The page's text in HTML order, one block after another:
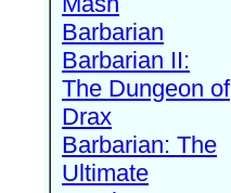
Barbarian
Barbarian II:
The Dungeon of
Drax
Barbarian: The
Ultimate